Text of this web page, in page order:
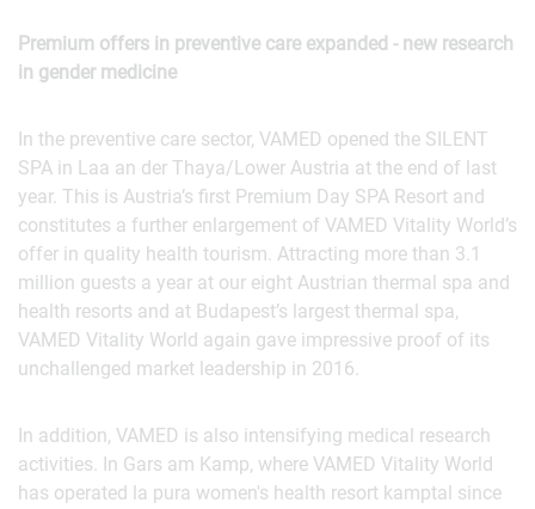
Premium offers in preventive care expanded - new research
in gender medicine
In the preventive care sector, VAMED opened the SILENT
SPA in Laa an der Thaya/Lower Austria at the end of last
year. This is Austria’s first Premium Day SPA Resort and
constitutes a further enlargement of VAMED Vitality World’s
offer in quality health tourism. Attracting more than 3.1
million guests a year at our eight Austrian thermal spa and
health resorts and at Budapest’s largest thermal spa,
VAMED Vitality World again gave impressive proof of its
unchallenged market leadership in 2016.
In addition, VAMED is also intensifying medical research
activities. In Gars am Kamp, where VAMED Vitality World
has operated la pura women's health resort kamptal since